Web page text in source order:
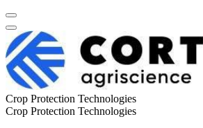
Crop Protection Technologies
Crop Protection Technologies